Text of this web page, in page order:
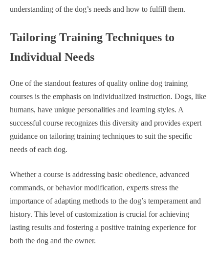
understanding of the dog’s needs and how to fulfill them.
Tailoring Training Techniques to
Individual Needs
One of the standout features of quality online dog training
courses is the emphasis on individualized instruction. Dogs, like
humans, have unique personalities and learning styles. A
successful course recognizes this diversity and provides expert
guidance on tailoring training techniques to suit the specific
needs of each dog.
Whether a course is addressing basic obedience, advanced
commands, or behavior modification, experts stress the
importance of adapting methods to the dog’s temperament and
history. This level of customization is crucial for achieving
lasting results and fostering a positive training experience for
both the dog and the owner.